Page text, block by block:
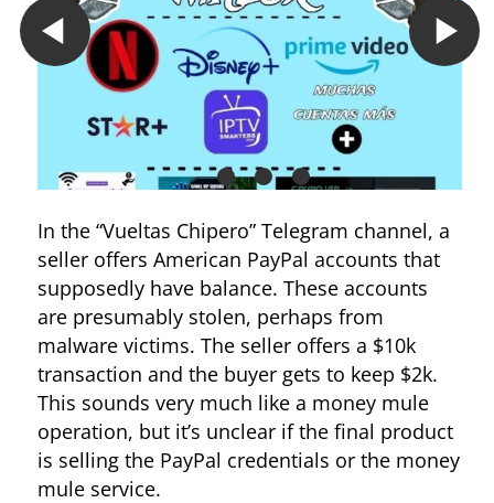
In the “Vueltas Chipero” Telegram channel, a
seller offers American PayPal accounts that
supposedly have balance. These accounts
are presumably stolen, perhaps from
malware victims. The seller offers a $10k
transaction and the buyer gets to keep $2k.
This sounds very much like a money mule
operation, but it’s unclear if the final product
is selling the PayPal credentials or the money
mule service.